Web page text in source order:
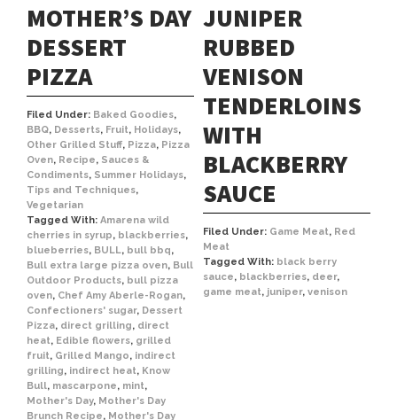
MOTHER’S DAY
DESSERT
PIZZA
Filed Under: Baked Goodies,
BBQ, Desserts, Fruit, Holidays,
Other Grilled Stuff, Pizza, Pizza
Oven, Recipe, Sauces &
Condiments, Summer Holidays,
Tips and Techniques,
Vegetarian
Tagged With: Amarena wild
cherries in syrup, blackberries,
blueberries, BULL, bull bbq,
Bull extra large pizza oven, Bull
Outdoor Products, bull pizza
oven, Chef Amy Aberle-Rogan,
Confectioners' sugar, Dessert
Pizza, direct grilling, direct
heat, Edible flowers, grilled
fruit, Grilled Mango, indirect
grilling, indirect heat, Know
Bull, mascarpone, mint,
Mother's Day, Mother's Day
Brunch Recipe, Mother's Day
JUNIPER
RUBBED
VENISON
TENDERLOINS
WITH
BLACKBERRY
SAUCE
Filed Under: Game Meat, Red
Meat
Tagged With: black berry
sauce, blackberries, deer,
game meat, juniper, venison